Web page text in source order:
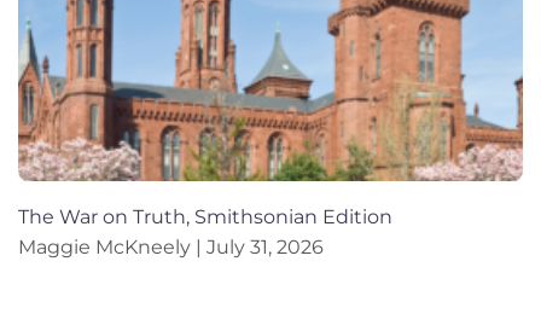
The War on Truth, Smithsonian Edition
Maggie McKneely
July 31, 2026